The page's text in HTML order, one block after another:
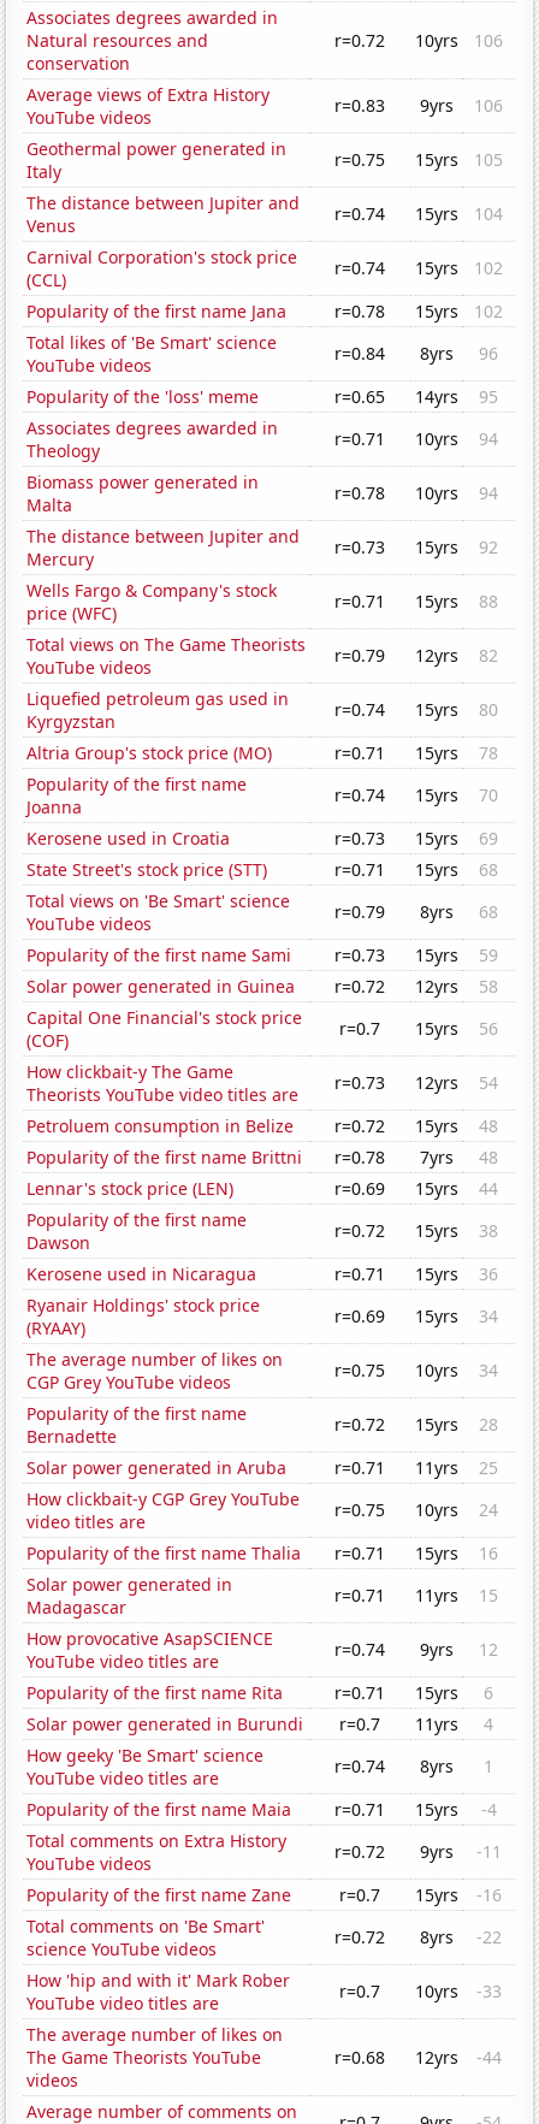
Associates degrees awarded in
Natural resources and
conservation
r=0.72 10yrs 106
Average views of Extra History
YouTube videos
r=0.83 9yrs
106
Geothermal power generated in
Italy
r=0.75 15yrs
105
The distance between Jupiter and
Venus
r=0.74 15yrs
104
Carnival Corporation's stock price
(CCL)
r=0.74 15yrs
102
Popularity of the first name Jana
r=0.78 15yrs
102
Total likes of 'Be Smart' science
YouTube videos
r=0.84 8yrs
96
Popularity of the 'loss' meme
r=0.65 14yrs
95
Associates degrees awarded in
Theology
r=0.71 10yrs
94
Biomass power generated in
Malta
r=0.78 10yrs
94
The distance between Jupiter and
Mercury
r=0.73 15yrs
92
Wells Fargo & Company's stock
price (WFC)
r=0.71 15yrs
88
Total views on The Game Theorists
YouTube videos
r=0.79 12yrs
82
Liquefied petroleum gas used in
Kyrgyzstan
r=0.74 15yrs
80
Altria Group's stock price (MO)
r=0.71 15yrs
78
Popularity of the first name
Joanna
r=0.74 15yrs
70
Kerosene used in Croatia
r=0.73 15yrs
69
State Street's stock price (STT)
r=0.71 15yrs
68
Total views on 'Be Smart' science
YouTube videos
r=0.79 8yrs
68
Popularity of the first name Sami
r=0.73 15yrs
59
Solar power generated in Guinea
r=0.72 12yrs
58
Capital One Financial's stock price
(COF)
r=0.7 15yrs
56
How clickbait-y The Game
Theorists YouTube video titles are
r=0.73 12yrs
54
Petroluem consumption in Belize
r=0.72 15yrs
48
Popularity of the first name Brittni
r=0.78 7yrs
48
Lennar's stock price (LEN)
r=0.69 15yrs
44
Popularity of the first name
Dawson
r=0.72 15yrs
38
Kerosene used in Nicaragua
r=0.71 15yrs
36
Ryanair Holdings' stock price
(RYAAY)
r=0.69 15yrs
34
The average number of likes on
CGP Grey YouTube videos
r=0.75 10yrs
34
Popularity of the first name
Bernadette
r=0.72 15yrs
28
Solar power generated in Aruba
r=0.71 11yrs
25
How clickbait-y CGP Grey YouTube
video titles are
r=0.75 10yrs
24
Popularity of the first name Thalia
r=0.71 15yrs
16
Solar power generated in
Madagascar
r=0.71 11yrs
15
How provocative AsapSCIENCE
YouTube video titles are
r=0.74 9yrs
12
Popularity of the first name Rita
r=0.71 15yrs
6
Solar power generated in Burundi
r=0.7 11yrs
4
How geeky 'Be Smart' science
YouTube video titles are
r=0.74 8yrs
1
Popularity of the first name Maia
r=0.71 15yrs
-4
Total comments on Extra History
YouTube videos
r=0.72 9yrs
-11
Popularity of the first name Zane
r=0.7 15yrs
-16
Total comments on 'Be Smart'
science YouTube videos
r=0.72 8yrs
-22
How 'hip and with it' Mark Rober
YouTube video titles are
r=0.7 10yrs
-33
The average number of likes on
The Game Theorists YouTube
videos
r=0.68 12yrs -44
Average number of comments on